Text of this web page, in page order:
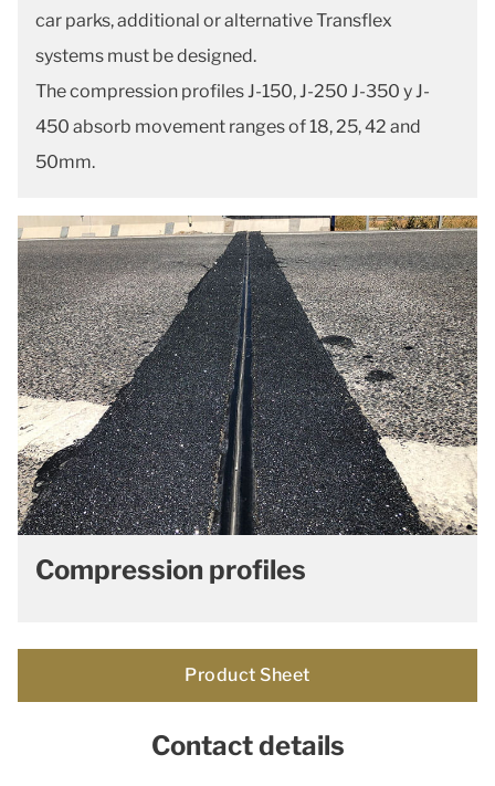
car parks, additional or alternative Transflex
systems must be designed.
The compression profiles J-150, J-250 J-350 y J-
450 absorb movement ranges of 18, 25, 42 and
50mm.
Compression profiles
Product Sheet
Contact details